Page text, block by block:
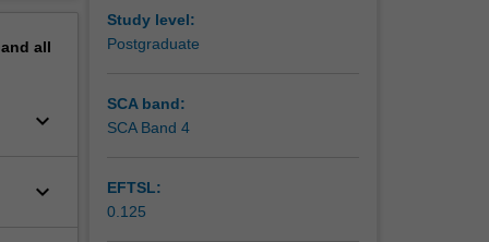
all
keyboard_arrow_down
keyboard_arrow_down
Study level:
Postgraduate
SCA band:
SCA Band 4
EFTSL:
0.125